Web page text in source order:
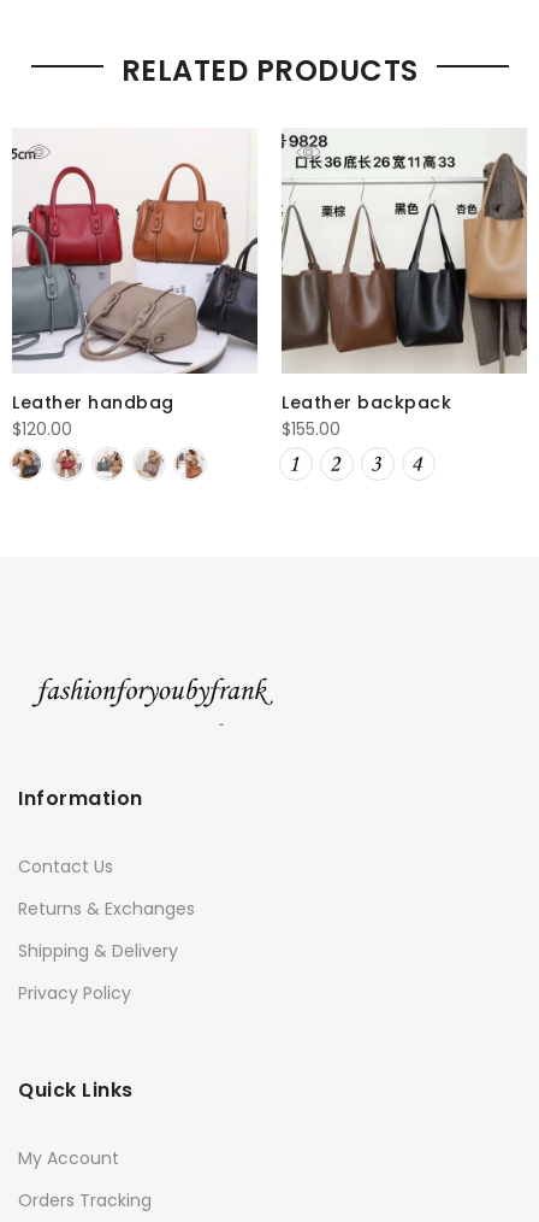
RELATED PRODUCTS
Leather handbag
$120.00
Leather backpack
$155.00
Information
Contact Us
Returns & Exchanges
Shipping & Delivery
Privacy Policy
Quick Links
My Account
Orders Tracking